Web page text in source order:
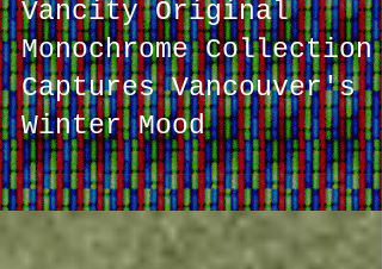
Vancity Original
Monochrome Collection
Captures Vancouver's
Winter Mood